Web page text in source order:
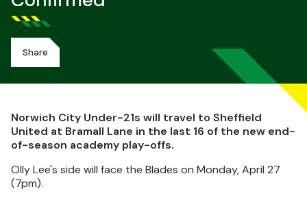
Share
Norwich City Under-21s will travel to Sheffield
United at Bramall Lane in the last 16 of the new end-
of-season academy play-offs.
Olly Lee's side will face the Blades on Monday, April 27
(7pm).